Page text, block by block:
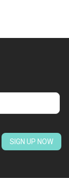
SIGN UP NOW